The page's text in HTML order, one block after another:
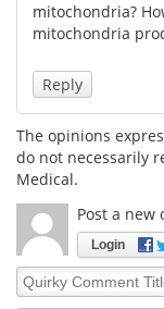
Posters
Health &
Meet the
Search
mitochondria?
mitochondria
Reply
The opinions
do not necessarily
Medical.
Post a new
Login
Quirky
Comment